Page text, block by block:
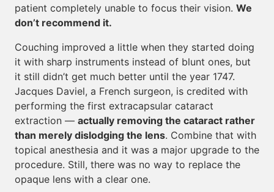
patient completely unable to focus their vision. We
don’t recommend it.
Couching improved a little when they started doing
it with sharp instruments instead of blunt ones, but
it still didn’t get much better until the year 1747.
Jacques Daviel, a French surgeon, is credited with
performing the first extracapsular cataract
extraction — actually removing the cataract rather
than merely dislodging the lens. Combine that with
topical anesthesia and it was a major upgrade to the
procedure. Still, there was no way to replace the
opaque lens with a clear one.